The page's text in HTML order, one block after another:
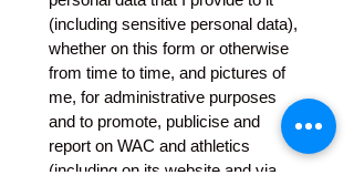
(including sensitive personal data),
whether on this form or otherwise
from time to time, and pictures of
me, for administrative purposes
and to promote, publicise and
report on WAC and athletics
(including on its website and via